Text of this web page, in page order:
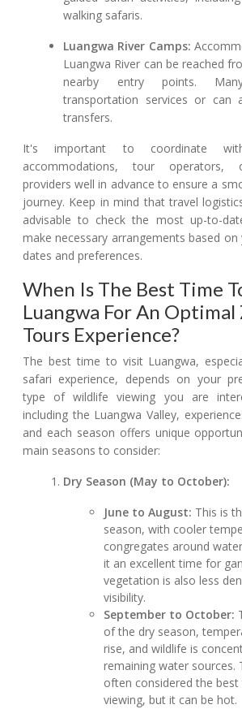
walking safaris.
Luangwa River Camps:
Luangwa River can be reached
nearby entry points.
transportation services or can
transfers.
It's important to coordinate
accommodations, tour operators,
providers well in advance to ensure a
journey. Keep in mind that travel
advisable to check the most up-to-
make necessary arrangements based
dates and preferences.
When Is The Best Time
Luangwa For An Optimal
Tours Experience?
The best time to visit Luangwa,
safari experience, depends on your
type of wildlife viewing you are
including the Luangwa Valley,
and each season offers unique
main seasons to consider:
Dry Season (May to October):
June to August: This is
season, with cooler
congregates around
it an excellent time for
vegetation is also less
visibility.
September to October:
of the dry season,
rise, and wildlife is
remaining water sources.
often considered the
viewing, but it can be hot.